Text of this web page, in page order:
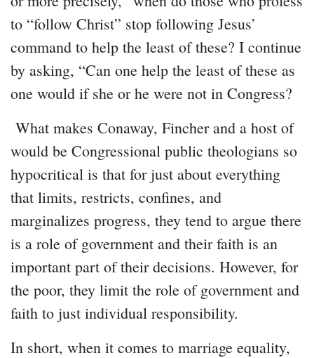
to “follow Christ” stop following Jesus’
command to help the least of these? I continue
by asking, “Can one help the least of these as
one would if she or he were not in Congress?
What makes Conaway, Fincher and a host of
would be Congressional public theologians so
hypocritical is that for just about everything
that limits, restricts, confines, and
marginalizes progress, they tend to argue there
is a role of government and their faith is an
important part of their decisions. However, for
the poor, they limit the role of government and
faith to just individual responsibility.
In short, when it comes to marriage equality,